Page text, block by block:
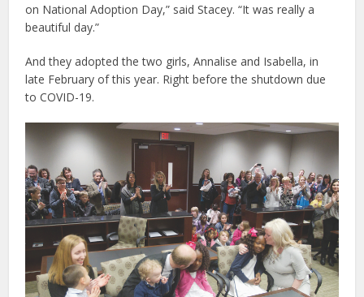
on National Adoption Day,” said Stacey. “It was really a
beautiful day.”
And they adopted the two girls, Annalise and Isabella, in
late February of this year. Right before the shutdown due
to COVID-19.